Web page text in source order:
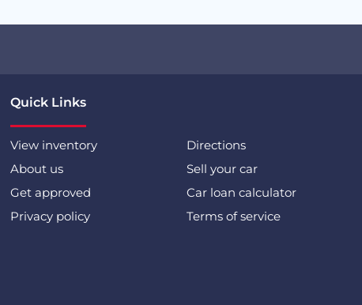
Quick Links
View inventory
Directions
About us
Sell your car
Get approved
Car loan calculator
Privacy policy
Terms of service